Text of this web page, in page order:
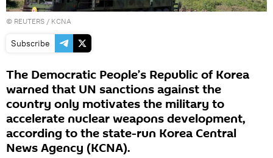
© REUTERS / KCNA
Subscribe
The Democratic People’s Republic of Korea
warned that UN sanctions against the
country only motivates the military to
accelerate nuclear weapons development,
according to the state-run Korea Central
News Agency (KCNA).